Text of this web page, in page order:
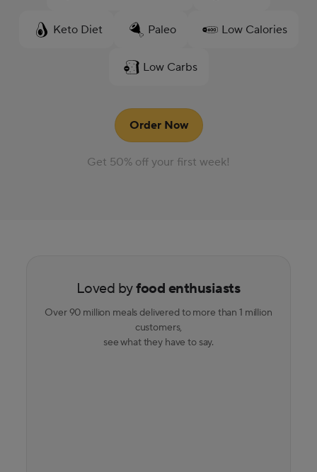
Keto Diet Paleo Low Calories
Low Carbs
Order Now
Get 50% off your first week!
Loved byfood enthusiasts
Over 90 million meals delivered to more than 1 million
customers,
see what they have to say.